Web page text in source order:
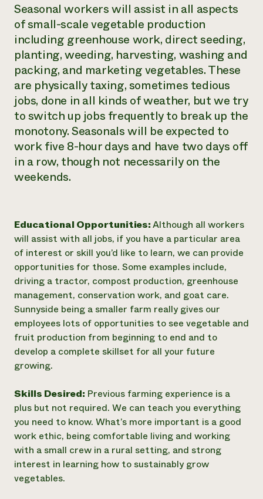
Seasonal workers will assist in all aspects
of small-scale vegetable production
including greenhouse work, direct seeding,
planting, weeding, harvesting, washing and
packing, and marketing vegetables. These
are physically taxing, sometimes tedious
jobs, done in all kinds of weather, but we try
to switch up jobs frequently to break up the
monotony. Seasonals will be expected to
work five 8-hour days and have two days off
in a row, though not necessarily on the
weekends.
Educational Opportunities:Although all workers
will assist with all jobs, if you have a particular area
of interest or skill you’d like to learn, we can provide
opportunities for those. Some examples include,
driving a tractor, compost production, greenhouse
management, conservation work, and goat care.
Sunnyside being a smaller farm really gives our
employees lots of opportunities to see vegetable and
fruit production from beginning to end and to
develop a complete skillset for all your future
growing.
Skills Desired: Previous farming experience is a
plus but not required. We can teach you everything
you need to know. What’s more important is a good
work ethic, being comfortable living and working
with a small crew in a rural setting, and strong
interest in learning how to sustainably grow
vegetables.